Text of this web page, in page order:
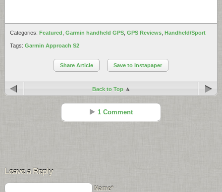
Categories: Featured Garmin handheld GPS GPS Reviews Handheld/Sport
Tags: Garmin Approach S2
Share Article Save to Instapaper
Back to Top
1 Comment
Wow, this product seems very good and usable for a golfer. It is
suitable for any golfer unless he is professional or amateur. Thanks for
sharing this valuable information with us.
Leave a Reply
Name*